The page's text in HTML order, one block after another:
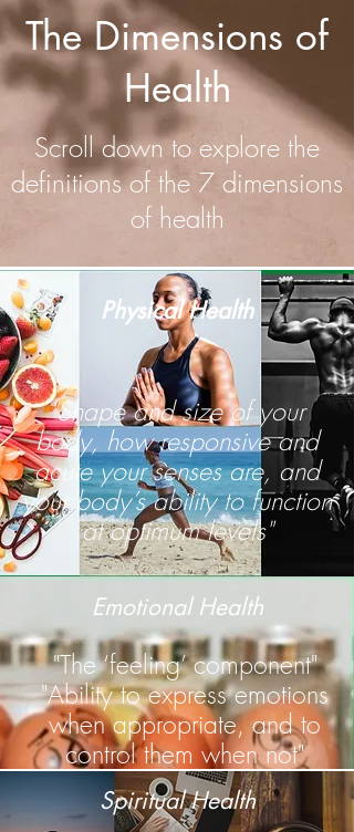
The Dimensions of
Health
Scroll down to explore the
definitions of the 7 dimensions
of health
Physical Health
"Shape and size of your
body, how responsive and
acute your senses are, and
your body’s ability to function
at optimum levels"
Emotional Health
"The ‘feeling’ component"
"Ability to express emotions
when appropriate, and to
control them when not"
Spiritual Health